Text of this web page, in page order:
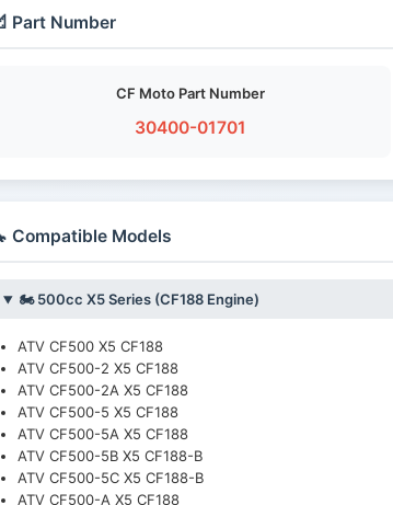
Part Number
CF Moto Part Number
30400-01701
Compatible Models
🏍️ 500cc X5 Series (CF188 Engine)
ATV CF500 X5 CF188
ATV CF500-2 X5 CF188
ATV CF500-2A X5 CF188
ATV CF500-5 X5 CF188
ATV CF500-5A X5 CF188
ATV CF500-5B X5 CF188-B
ATV CF500-5C X5 CF188-B
ATV CF500-A X5 CF188